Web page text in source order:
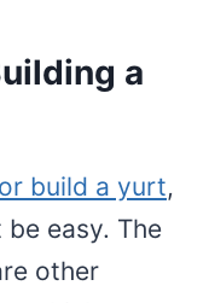
a
build a yurt,
easy. The
other